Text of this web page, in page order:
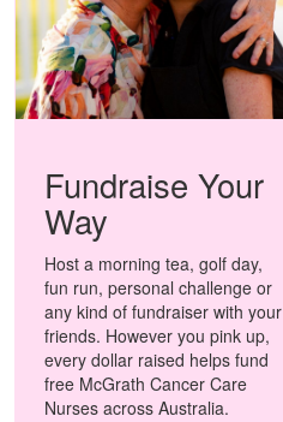
Fundraise Your
Way
Host a morning tea, golf day,
fun run, personal challenge or
any kind of fundraiser with your
friends. However you pink up,
every dollar raised helps fund
free McGrath Cancer Care
Nurses across Australia.